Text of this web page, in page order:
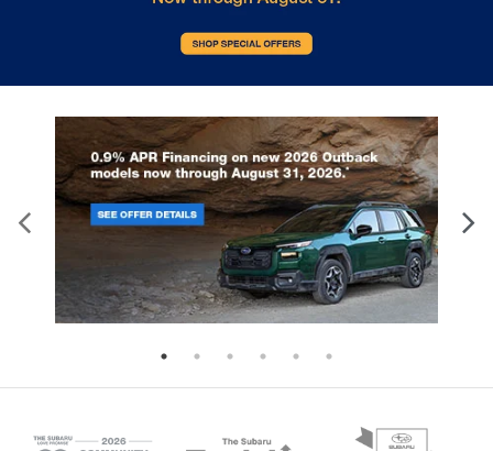
the advanced safety features EyeSight
Applies full braking force in emergency
you drift from your lane and gently
Cruise Control - Automatically adjusts
your speed to keep a safe following
distance from the car ahead Pre-
Collision Throttle Management -
Reduces engine power if an obstacle is
detected in front of you when starting
from a stop Want to experience the
confidence and peace of mind that
comes with Subaru EyeSight for
yourself? Visit us at i.g. Burton Subaru
of Glen Burnie. Our knowledgeable sales
ensure that disrepair and wear
the same. In order to ensure your
Subaru spring service regime
after winter. Service tasks
change, tires rotated, fluids
wiper blades replaced, batteries
and brake parts inspected. All of
is performed while you wait. i.g.
Subaru of Glen Burnie – Set an
Appointment Today You may use
online Subaru service
set a date and time convenient
Subaru spring service. Then,
rest to our Subaru factory-trained